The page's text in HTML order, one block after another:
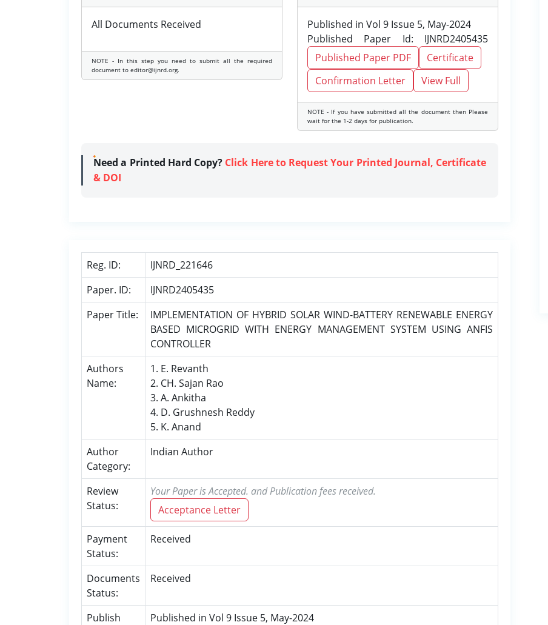
All Documents Received
NOTE - In this step you need to submit all the required
document to editor@ijnrd.org.
Published in Vol 9 Issue 5, May-2024
Published Paper Id: IJNRD2405435
Published Paper PDF
Certificate
Confirmation Letter
View Full
NOTE - If you have submitted all the document then Please
wait for the 1-2 days for publication.
Need a Printed Hard Copy? Click Here to Request Your Printed Journal, Certificate
& DOI
Reg. ID:
IJNRD_221646
Paper. ID:
IJNRD2405435
Paper Title:
IMPLEMENTATION OF HYBRID SOLAR WIND-BATTERY RENEWABLE ENERGY
BASED MICROGRID WITH ENERGY MANAGEMENT SYSTEM USING ANFIS
CONTROLLER
Authors
Name:
1. E. Revanth
2. CH. Sajan Rao
3. A. Ankitha
4. D. Grushnesh Reddy
5. K. Anand
Author
Category:
Indian Author
Review
Status:
Your Paper is Accepted. and Publication fees received.
Acceptance Letter
Payment
Status:
Received
Documents
Status:
Received
Publish
Published in Vol 9 Issue 5, May-2024